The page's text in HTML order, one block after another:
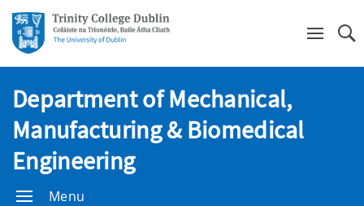
Department of Mechanical,
Manufacturing & Biomedical
Engineering
Menu